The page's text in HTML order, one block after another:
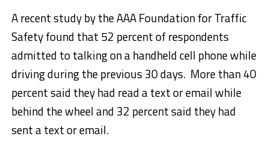
A recent study by the AAA Foundation for Traffic
Safety found that 52 percent of respondents
admitted to talking on a handheld cell phone while
driving during the previous 30 days. More than 40
percent said they had read a text or email while
behind the wheel and 32 percent said they had
sent a text or email.